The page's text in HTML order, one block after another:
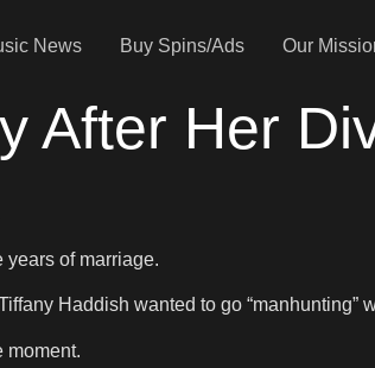
News Buy Spins/Ads Our
After Her
years of marriage.
Haddish wanted to go “manhunting”
moment.